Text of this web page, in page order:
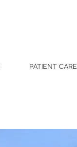
PATIENT CARE